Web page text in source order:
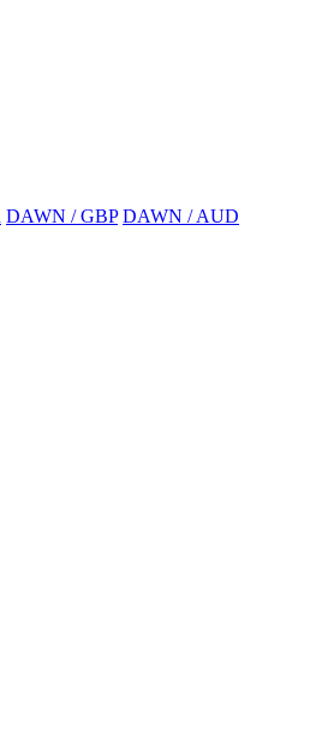
DAWN / GBP DAWN / AUD